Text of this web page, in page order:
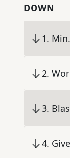
DOWN
1.
2.
3.
4.